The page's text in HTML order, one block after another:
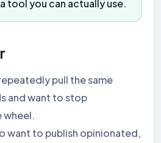
tool you can actually use.
pull the same
and want to stop
wheel.
want to publish opinionated,